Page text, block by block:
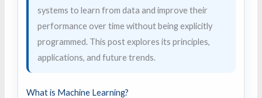
systems to learn from data and improve their
performance over time without being explicitly
programmed. This post explores its principles,
applications, and future trends.
What is Machine Learning?